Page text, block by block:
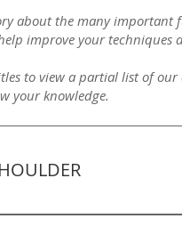
Shoulder Test
about the many important
improve your techniques
to view a partial list of
your knowledge.